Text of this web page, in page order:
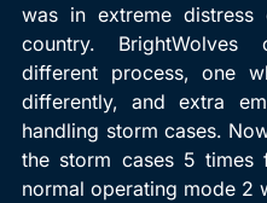
was in extreme
country. BrightWolves
different process, one
differently, and extra
handling storm cases.
the storm cases 5
normal operating mode 2